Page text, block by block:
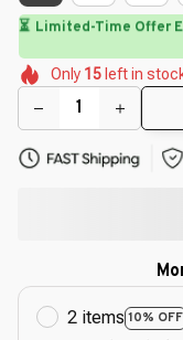
⏳ Limited-Time Offer
Only 15 left in
2 items 10% OFF